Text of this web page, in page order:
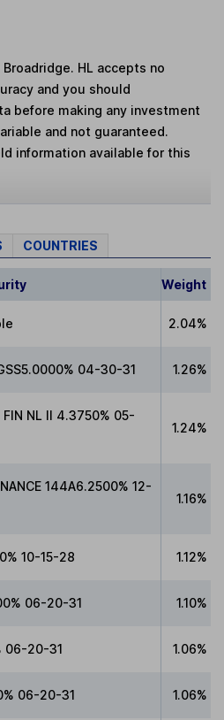
HL accepts no
and you should
before making any investment
and not guaranteed.
information available for this
COUNTRIES
Weight
2.04%
04-30-31 1.26%
FIN NL II 4.3750% 05-
1.24%
144A6.2500% 12-
1.16%
10-15-28 1.12%
06-20-31 1.10%
06-20-31 1.06%
06-20-31 1.06%